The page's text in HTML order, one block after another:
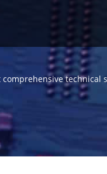
comprehensive technical